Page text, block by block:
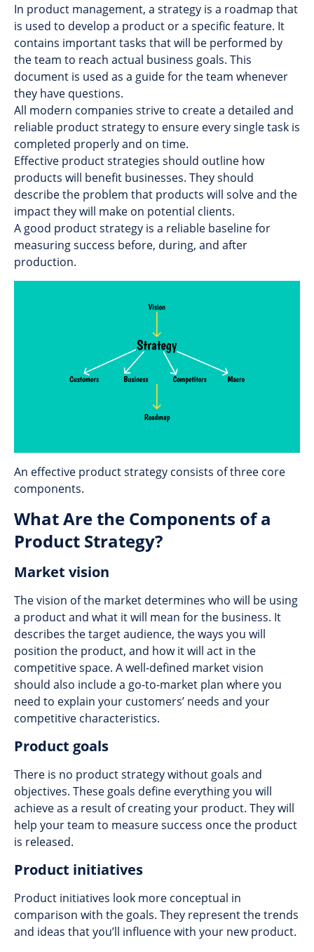
In product management, a strategy is a roadmap that
is used to develop a product or a specific feature. It
contains important tasks that will be performed by
the team to reach actual business goals. This
document is used as a guide for the team whenever
they have questions.
All modern companies strive to create a detailed and
reliable product strategy to ensure every single task is
completed properly and on time.
Effective product strategies should outline how
products will benefit businesses. They should
describe the problem that products will solve and the
impact they will make on potential clients.
A good product strategy is a reliable baseline for
measuring success before, during, and after
production.
An effective product strategy consists of three core
components.
What Are the Components of a
Product Strategy?
Market vision
The vision of the market determines who will be using
a product and what it will mean for the business. It
describes the target audience, the ways you will
position the product, and how it will act in the
competitive space. A well-defined market vision
should also include a go-to-market plan where you
need to explain your customers’ needs and your
competitive characteristics.
Product goals
There is no product strategy without goals and
objectives. These goals define everything you will
achieve as a result of creating your product. They will
help your team to measure success once the product
is released.
Product initiatives
Product initiatives look more conceptual in
comparison with the goals. They represent the trends
and ideas that you’ll influence with your new product.